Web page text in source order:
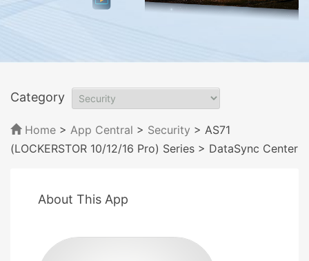
Category
Home > App Central > Security > AS71
(LOCKERSTOR 10/12/16 Pro) Series > DataSync Center
About This App